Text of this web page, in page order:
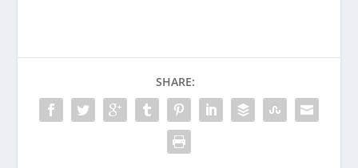
SHARE: